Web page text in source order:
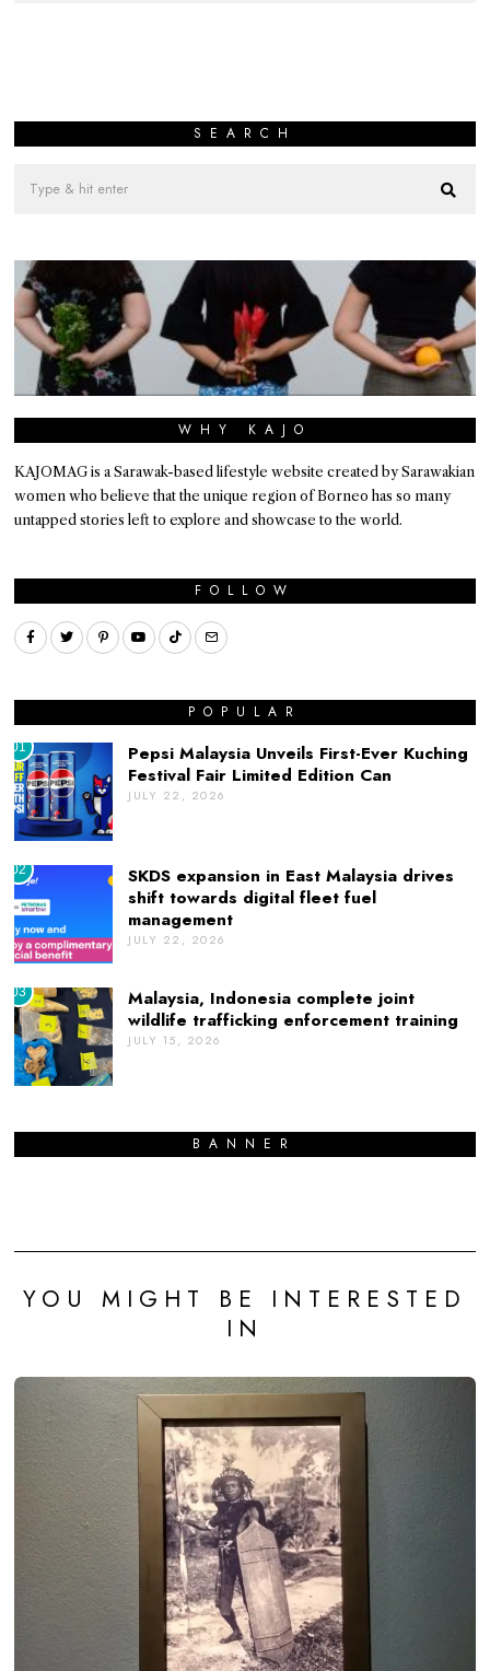
SEARCH
WHY KAJO
KAJOMAG is a Sarawak-based lifestyle website created by Sarawakian
women who believe that the unique region of Borneo has so many
untapped stories left to explore and showcase to the world.
FOLLOW
POPULAR
01
Pepsi Malaysia Unveils First-Ever Kuching
Festival Fair Limited Edition Can
JULY 22, 2026
02
SKDS expansion in East Malaysia drives
shift towards digital fleet fuel
management
JULY 22, 2026
03
Malaysia, Indonesia complete joint
wildlife trafficking enforcement training
JULY 15, 2026
BANNER
YOU MIGHT BE INTERESTED
IN